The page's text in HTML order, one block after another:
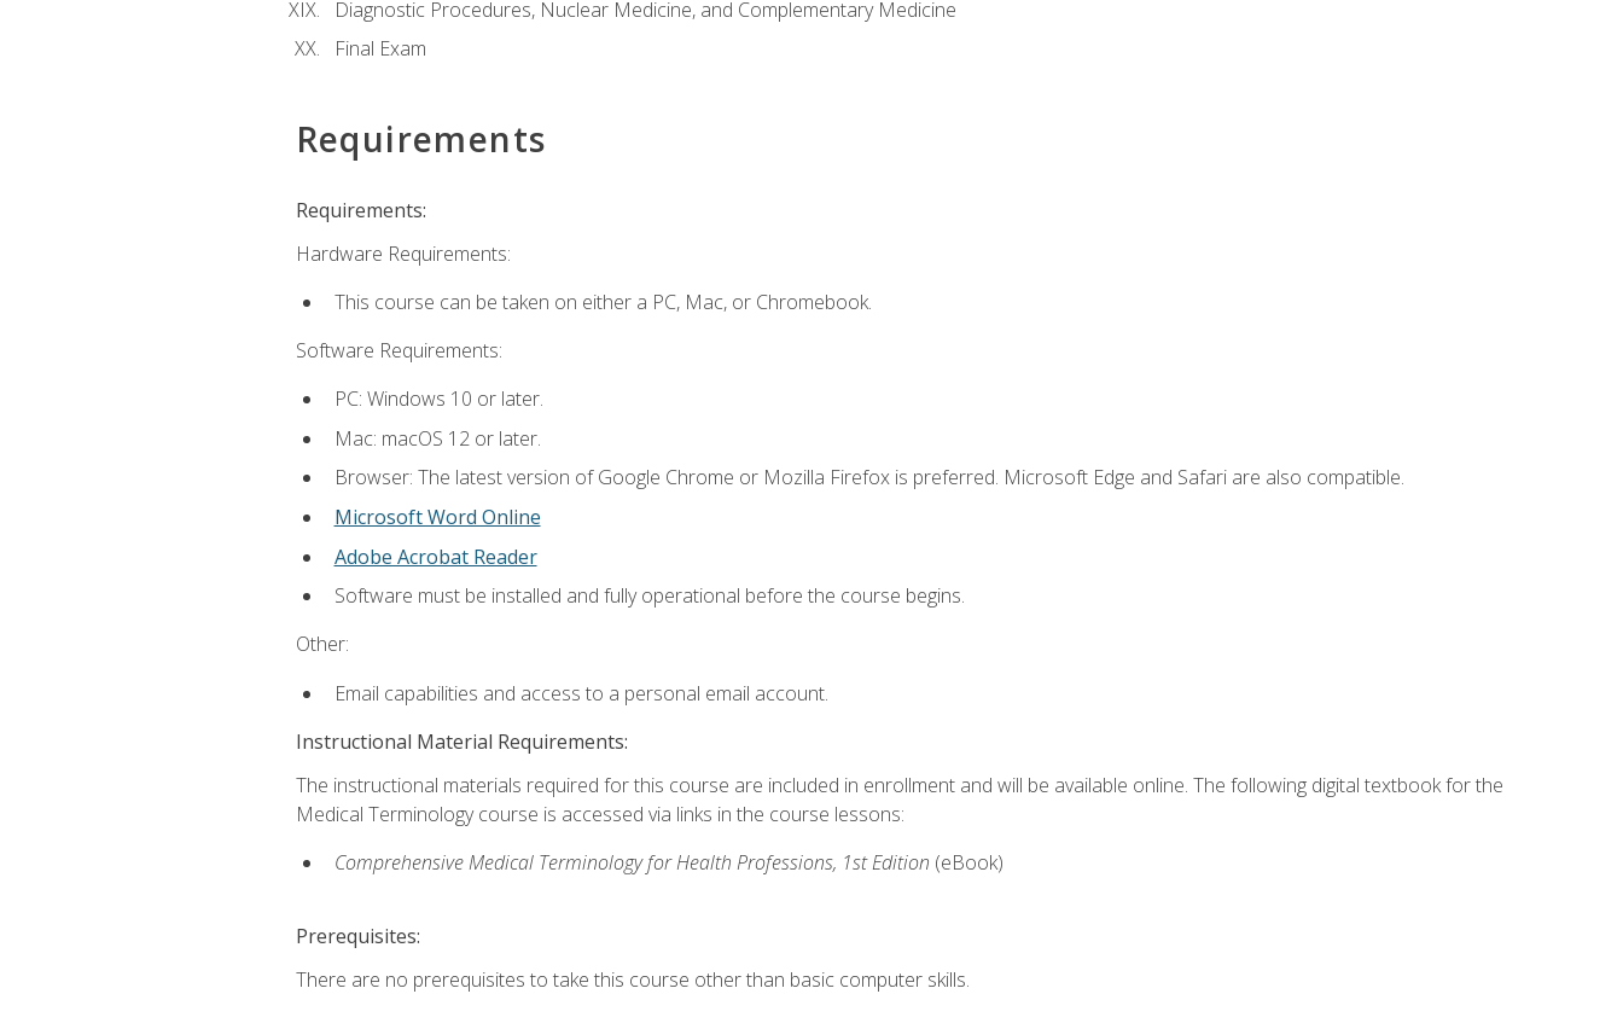
Diagnostic Procedures, Nuclear Medicine, and Complementary Medicine
Final Exam
Requirements
Requirements:
Hardware Requirements:
This course can be taken on either a PC, Mac, or Chromebook.
Software Requirements:
PC: Windows 10 or later.
Mac: macOS 12 or later.
Browser: The latest version of Google Chrome or Mozilla Firefox is preferred. Microsoft Edge and Safari are also compatible.
Microsoft Word Online
Adobe Acrobat Reader
Software must be installed and fully operational before the course begins.
Other:
Email capabilities and access to a personal email account.
Instructional Material Requirements:
The instructional materials required for this course are included in enrollment and will be available online. The following digital textbook for the
Medical Terminology course is accessed via links in the course lessons:
Comprehensive Medical Terminology for Health Professions, 1st Edition (eBook)
Prerequisites:
There are no prerequisites to take this course other than basic computer skills.